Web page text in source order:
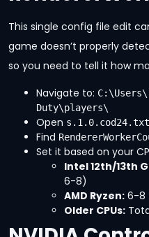
This single config file edit
game doesn’t properly
so you need to tell it how
Navigate to:
Duty\players\
Open s.1.0.cod24.txt
Find
Set it based on your
Intel 12th/13th
6-8)
AMD Ryzen: 6-8
Older CPUs: